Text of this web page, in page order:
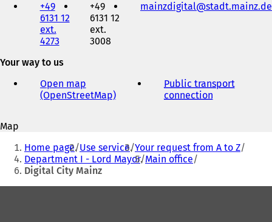
+49
6131 12
ext.
4273
+49
6131 12
ext.
3008
mainzdigital stadt.mainz de
Your way to us
Open map
(OpenStreetMap)(
n
s
i
a
Public transport
connection
n
s
a
Map
You
are
here:
Home page Use service Your request from A to Z
Department I - Lord Mayor Main office
Digital City Mainz